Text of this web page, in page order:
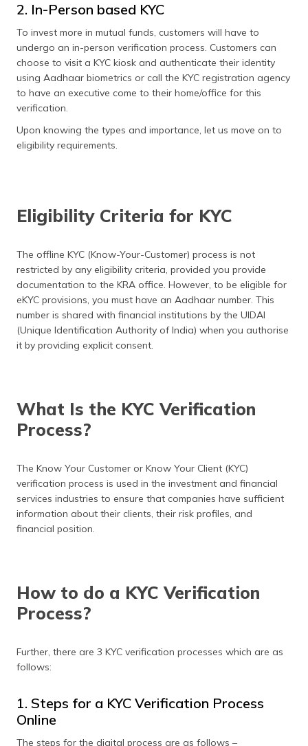
2. In-Person based KYC
To invest more in mutual funds, customers will have to
undergo an in-person verification process. Customers can
choose to visit a KYC kiosk and authenticate their identity
using Aadhaar biometrics or call the KYC registration agency
to have an executive come to their home/office for this
verification.
Upon knowing the types and importance, let us move on to
eligibility requirements.
Eligibility Criteria for KYC
The offline KYC (Know-Your-Customer) process is not
restricted by any eligibility criteria, provided you provide
documentation to the KRA office. However, to be eligible for
eKYC provisions, you must have an Aadhaar number. This
number is shared with financial institutions by the UIDAI
(Unique Identification Authority of India) when you authorise
it by providing explicit consent.
What Is the KYC Verification
Process?
The Know Your Customer or Know Your Client (KYC)
verification process is used in the investment and financial
services industries to ensure that companies have sufficient
information about their clients, their risk profiles, and
financial position.
How to do a KYC Verification
Process?
Further, there are 3 KYC verification processes which are as
follows:
1. Steps for a KYC Verification Process
Online
The steps for the digital process are as follows –